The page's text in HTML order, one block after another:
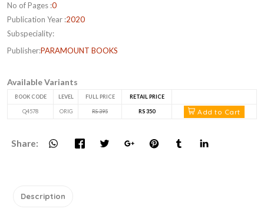
No of Pages :0
Publication Year :2020
Subspeciality:
Publisher:PARAMOUNT BOOKS
Available Variants
BOOK CODE LEVEL FULL PRICE RETAIL PRICE
Q4578 ORIG RS 395 RS 350 Add to Cart
Share:
Description